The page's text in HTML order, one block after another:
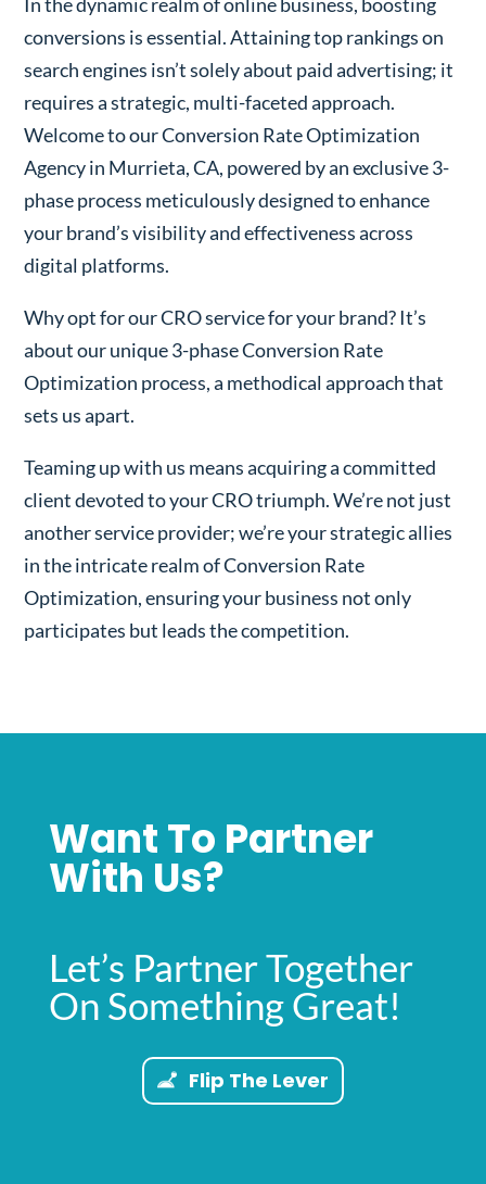
conversions is essential. Attaining top rankings on
search engines isn’t solely about paid advertising; it
requires a strategic, multi-faceted approach.
Welcome to our Conversion Rate Optimization
Agency in Murrieta, CA, powered by an exclusive 3-
phase process meticulously designed to enhance
your brand’s visibility and effectiveness across
digital platforms.
Why opt for our CRO service for your brand? It’s
about our unique 3-phase Conversion Rate
Optimization process, a methodical approach that
sets us apart.
Teaming up with us means acquiring a committed
client devoted to your CRO triumph. We’re not just
another service provider; we’re your strategic allies
in the intricate realm of Conversion Rate
Optimization, ensuring your business not only
participates but leads the competition.
Want To Partner
With Us?
Let’s Partner Together
On Something Great!
Flip The Lever